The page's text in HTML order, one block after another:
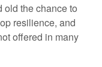
old the chance to
resilience, and
offered in many